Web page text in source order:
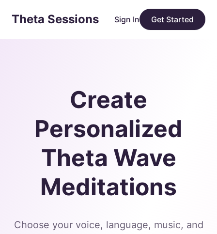
Theta Sessions Sign In Get Started
Create
Personalized
Theta Wave
Meditations
Choose your voice, language, music, and